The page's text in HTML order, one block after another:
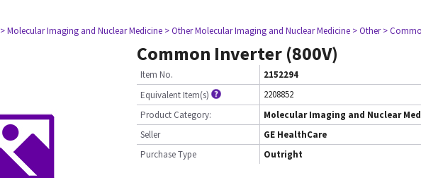
> Molecular Imaging and Nuclear Medicine > Other Molecular Imaging and Nuclear Medicine > Other >
Common Inverter (800V)
Item No.
2152294
Equivalent Item(s)
2208852
Product Category:
Molecular Imaging and Nuclear
Seller
GE HealthCare
Purchase Type
Outright